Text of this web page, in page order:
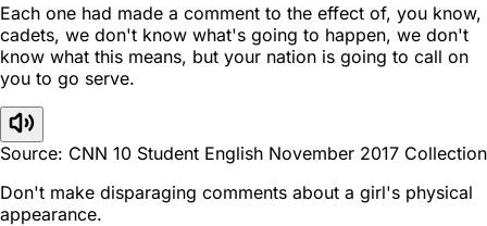
Each one had made a comment to the effect of, you know,
cadets, we don't know what's going to happen, we don't
know what this means, but your nation is going to call on
you to go serve.
Source: CNN 10 Student English November 2017 Collection
Don't make disparaging comments about a girl's physical
appearance.